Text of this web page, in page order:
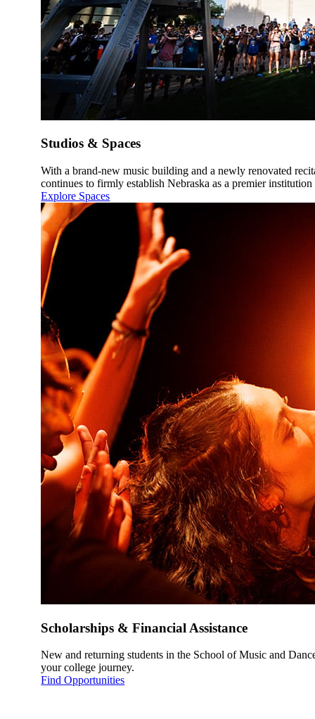
Studios & Spaces
With a brand-new music building and a newly renovated
continues to firmly establish Nebraska as a premier
Explore Spaces
Scholarships & Financial Assistance
New and returning students in the School of Music and
your college journey.
Find Opportunities